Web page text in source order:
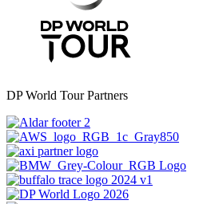
DP World Tour Partners